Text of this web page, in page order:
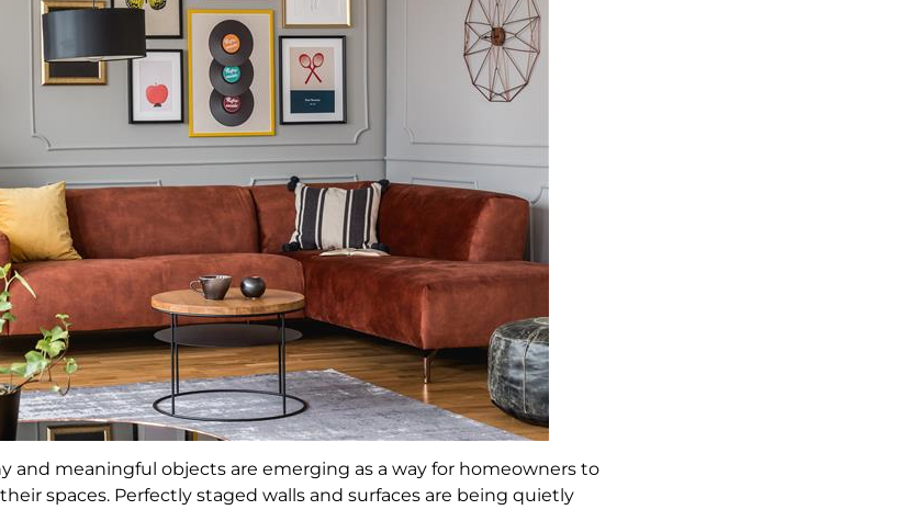
and meaningful objects are emerging as a way for homeowners to
spaces. Perfectly staged walls and surfaces are being quietly